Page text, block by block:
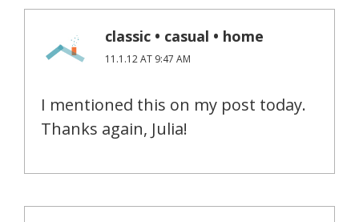
classic • casual • home
11.1.12 AT 9:47 AM
I mentioned this on my post today.
Thanks again, Julia!